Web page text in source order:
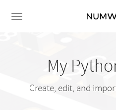
My
Create, edit, and